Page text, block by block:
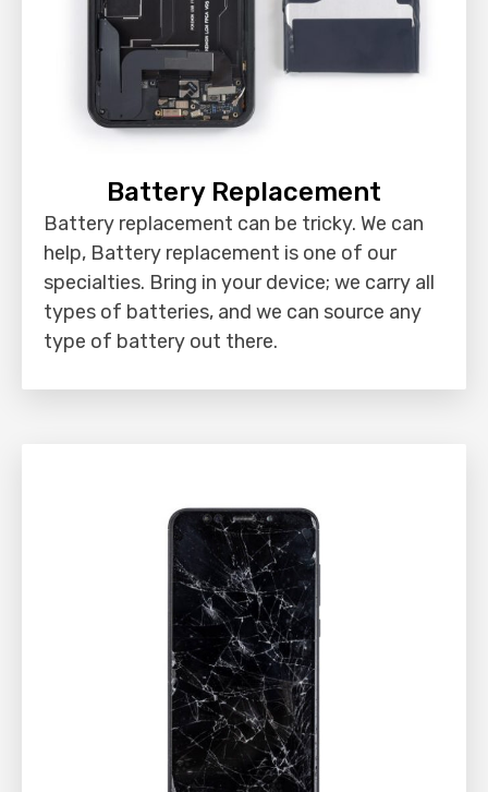
Battery Replacement
Battery replacement can be tricky. We can
help, Battery replacement is one of our
specialties. Bring in your device; we carry all
types of batteries, and we can source any
type of battery out there.